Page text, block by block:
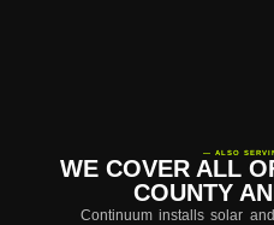
— ALSO
WE COVER ALL
COUNTY
Continuum installs solar